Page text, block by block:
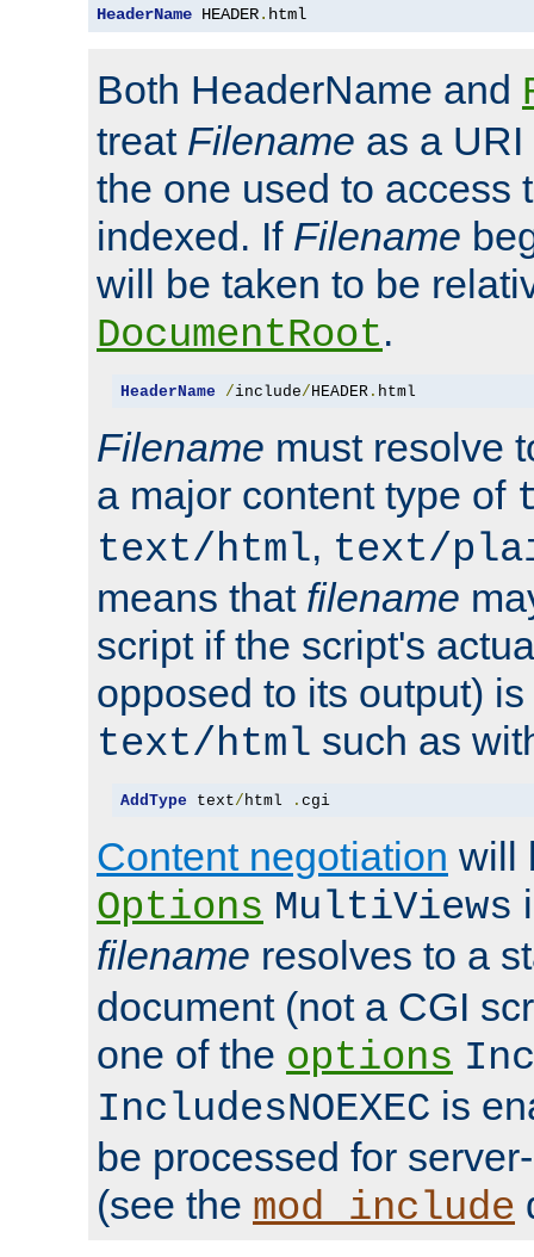
HeaderName HEADER. html
Both HeaderName and
treat Filename as a
the one used to access
indexed. If Filename
will be taken to be
DocumentRoot.
HeaderName /include/ HEADER. html
Filename must resolve
a major content type of
text/html, text/
means that filename
script if the script's
opposed to its output)
text/html such as
AddType text/ html . cgi
Content negotiation will
Options MultiViews
filename resolves to a
document (not a CGI
one of the options
IncludesNOEXEC is
be processed for
(see the mod_include